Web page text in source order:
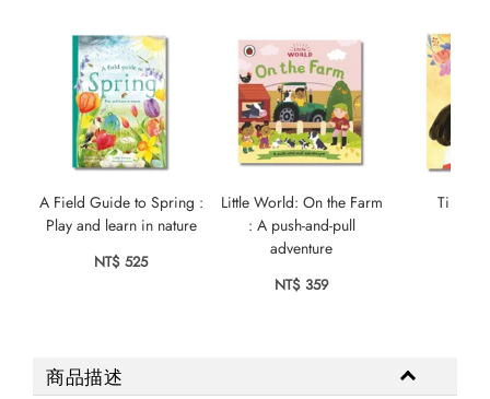
A Field Guide to Spring :
Play and learn in nature
NT$ 525
Little World: On the Farm
: A push-and-pull
adventure
NT$ 359
Tiny
商品描述